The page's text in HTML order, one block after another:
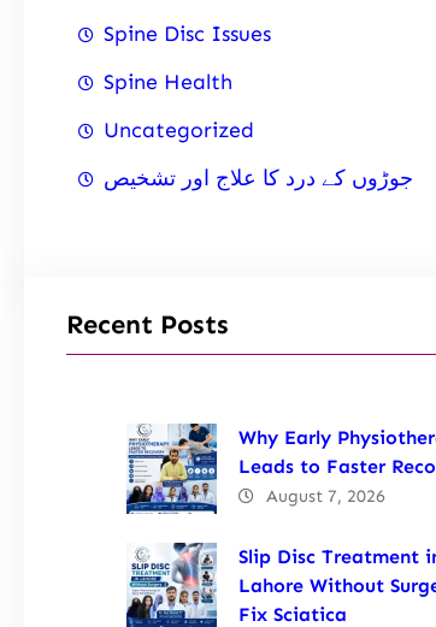
Spine Disc Issues
Spine Health
Uncategorized
جوڑوں کے درد کا علاج اور تشخیص
Recent Posts
Why Early
Leads to Faster
August 7, 2026
Slip Disc Treatment
Lahore Without
Fix Sciatica